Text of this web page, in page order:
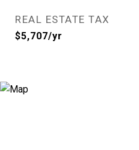
REAL ESTATE TAX
$5,707/yr